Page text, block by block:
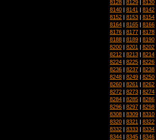
8128 8129 8130
8140 | 8141 | 8142
8152 | 8153 | 8154
8164 | 8165 | 8166
8176 | 8177 | 8178
8188 | 8189 | 8190
8200 | 8201 | 8202
8212 | 8213 | 8214
8224 | 8225 | 8226
8236 | 8237 | 8238
8248 | 8249 | 8250
8260 | 8261 | 8262
8272 | 8273 | 8274
8284 | 8285 | 8286
8296 | 8297 | 8298
8308 | 8309 | 8310
8320 | 8321 | 8322
8332 | 8333 | 8334
8344 | 8345 | 8346